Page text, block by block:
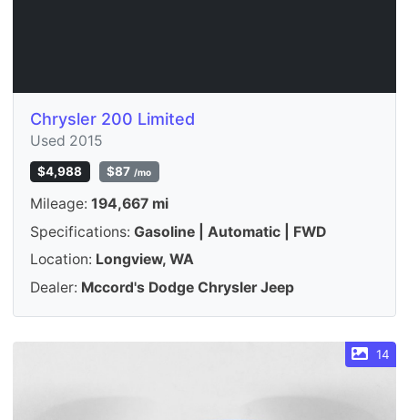
Chrysler 200 Limited
Used 2015
$4,988 $87 /mo
Mileage: 194,667 mi
Specifications: Gasoline | Automatic | FWD
Location: Longview, WA
Dealer: Mccord's Dodge Chrysler Jeep
14